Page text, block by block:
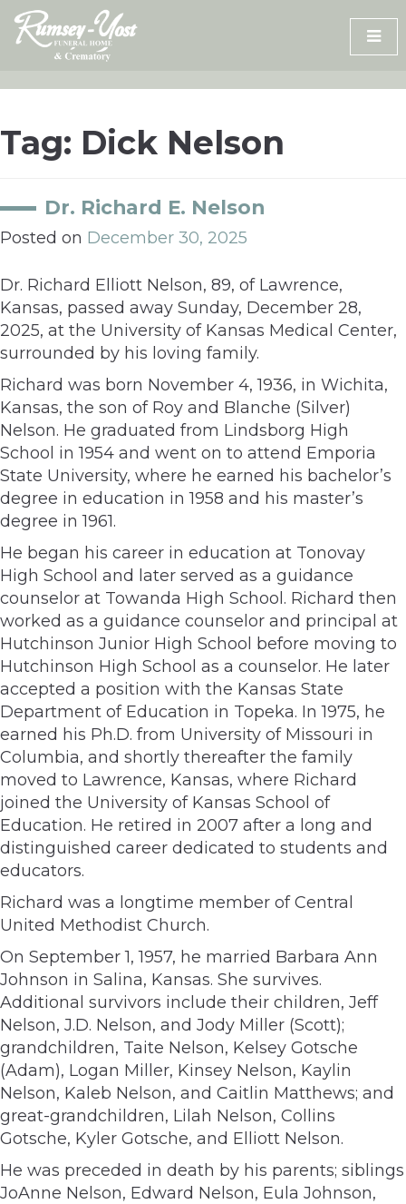
Skip
content
Tag: Dick Nelson
Dr. Richard E. Nelson
Posted on December 30, 2025
Dr. Richard Elliott Nelson, 89, of Lawrence,
Kansas, passed away Sunday, December 28,
2025, at the University of Kansas Medical Center,
surrounded by his loving family.
Richard was born November 4, 1936, in Wichita,
Kansas, the son of Roy and Blanche (Silver)
Nelson. He graduated from Lindsborg High
School in 1954 and went on to attend Emporia
State University, where he earned his bachelor’s
degree in education in 1958 and his master’s
degree in 1961.
He began his career in education at Tonovay
High School and later served as a guidance
counselor at Towanda High School. Richard then
worked as a guidance counselor and principal at
Hutchinson Junior High School before moving to
Hutchinson High School as a counselor. He later
accepted a position with the Kansas State
Department of Education in Topeka. In 1975, he
earned his Ph.D. from University of Missouri in
Columbia, and shortly thereafter the family
moved to Lawrence, Kansas, where Richard
joined the University of Kansas School of
Education. He retired in 2007 after a long and
distinguished career dedicated to students and
educators.
Richard was a longtime member of Central
United Methodist Church.
On September 1, 1957, he married Barbara Ann
Johnson in Salina, Kansas. She survives.
Additional survivors include their children, Jeff
Nelson, J.D. Nelson, and Jody Miller (Scott);
grandchildren, Taite Nelson, Kelsey Gotsche
(Adam), Logan Miller, Kinsey Nelson, Kaylin
Nelson, Kaleb Nelson, and Caitlin Matthews; and
great-grandchildren, Lilah Nelson, Collins
Gotsche, Kyler Gotsche, and Elliott Nelson.
He was preceded in death by his parents; siblings
JoAnne Nelson, Edward Nelson, Eula Johnson,